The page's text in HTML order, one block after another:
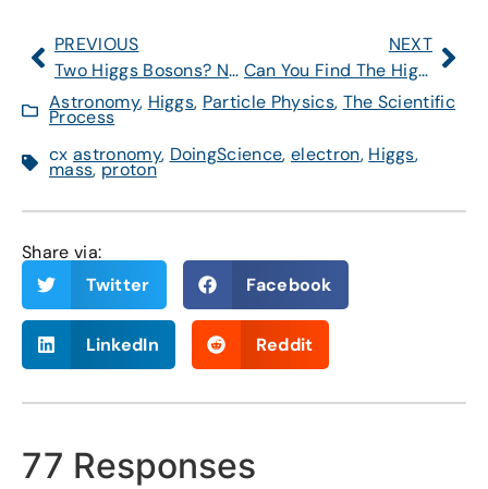
PREVIOUS
Two Higgs Bosons? No Evidence for That
NEXT
Can You Find The Higgs-Like Particle?
Astronomy, Higgs, Particle Physics, The Scientific
Process
cx astronomy, DoingScience, electron, Higgs,
mass,proton
Share via:
Twitter
Facebook
LinkedIn Reddit
77 Responses